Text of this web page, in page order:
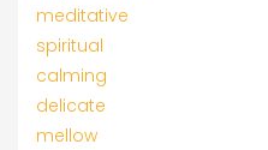
meditative
spiritual
calming
delicate
mellow